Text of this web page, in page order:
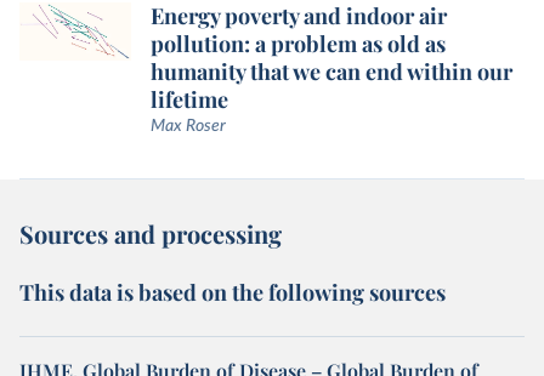
Energy poverty and indoor air
pollution: a problem as old as
humanity that we can end within our
lifetime
Max Roser
Sources and processing
This data is based on the following sources
IHME, Global Burden of Disease – Global Burden of